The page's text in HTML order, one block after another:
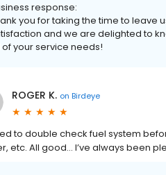
response:
you for taking the time to leave
and we are delighted to
of your service needs!
ROGER K. on Birdeye
to double check fuel system
etc. All good… I’ve always been